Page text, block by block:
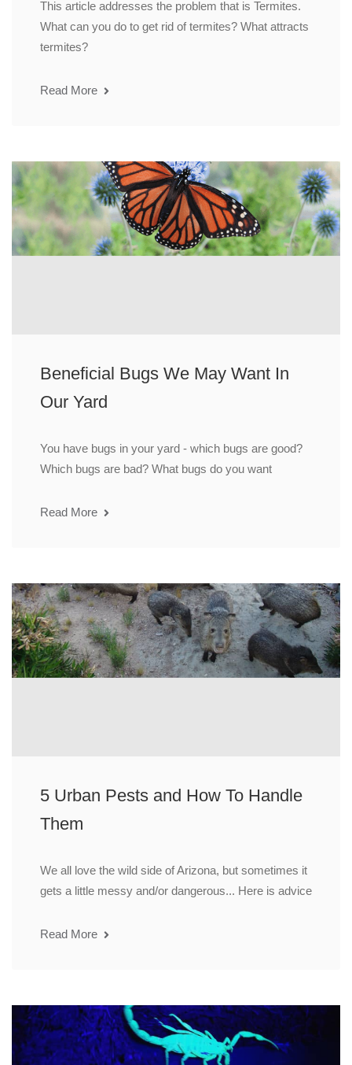
This article addresses the problem that is Termites.
What can you do to get rid of termites? What attracts
termites?
Read More
Beneficial Bugs We May Want In
Our Yard
You have bugs in your yard - which bugs are good?
Which bugs are bad? What bugs do you want
Read More
5 Urban Pests and How To Handle
Them
We all love the wild side of Arizona, but sometimes it
gets a little messy and/or dangerous... Here is advice
Read More